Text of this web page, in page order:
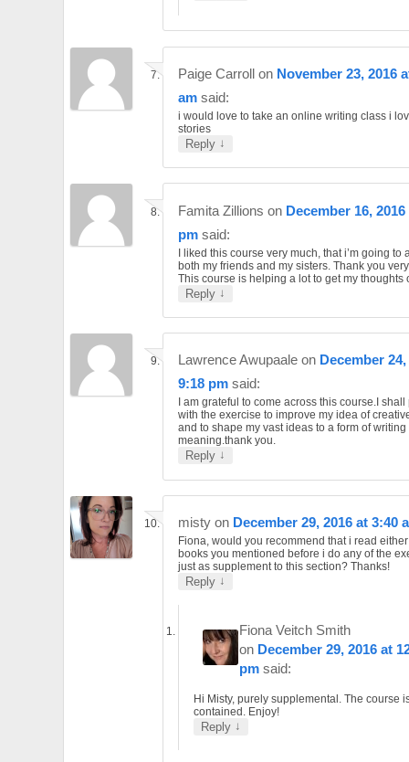
Paige Carroll on November 23, 2016
am said:
i would love to take an online writing class i
stories
Reply ↓
Famita Zillions on December 16,
pm said:
I liked this course very much, that i’m going to
both my friends and my sisters. Thank you
This course is helping a lot to get my thoughts
Reply ↓
Lawrence Awupaale on December
9:18 pm said:
I am grateful to come across this course.I
with the exercise to improve my idea of
and to shape my vast ideas to a form of writing
meaning.thank you.
Reply ↓
misty on December 29, 2016 at 3:40
Fiona, would you recommend that i read
books you mentioned before i do any of the
just as supplement to this section? Thanks!
Reply ↓
Fiona Veitch Smith
on December 29, 2016 at
pm said:
Hi Misty, purely supplemental. The course
contained. Enjoy!
Reply ↓